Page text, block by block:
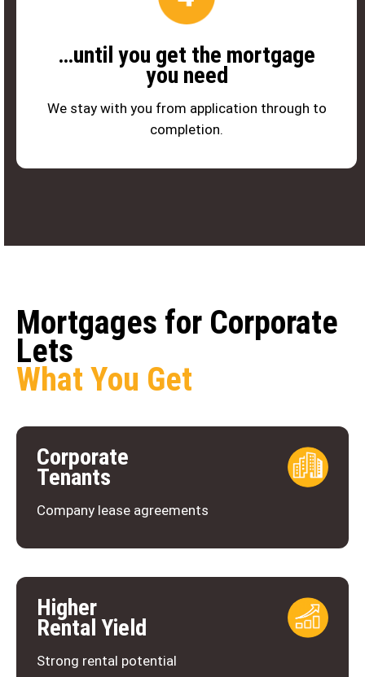
…until you get the mortgage
you need
We stay with you from application through to
completion.
Mortgages for Corporate
Lets
What You Get
Corporate
Tenants
Company lease agreements
Higher
Rental Yield
Strong rental potential